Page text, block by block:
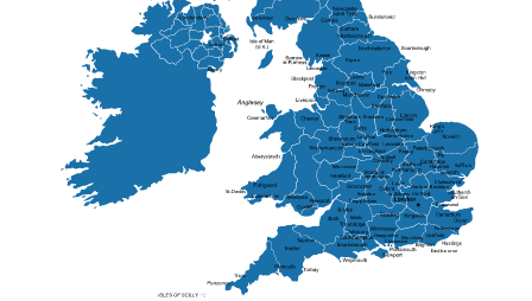
Sufflok
Frankton
Haverhill
Kendal
Worthing
Uckfield
Folkestone
Chippenham
Chesterfield
Lisburn
Salisbury
Doncaster
Bedford
Basildon
Solihull
Eastbourne
Swindon
Gravesend
Rugby
Sutton Coldfield
Harlow
Lichfield
Lancaster
Ely
Chichester
Chelmsford
Newry
Ripon
St.Albans
St.Davids
Warwickshire
Salford
Wakefield
Wells
Hampshire
Worcester